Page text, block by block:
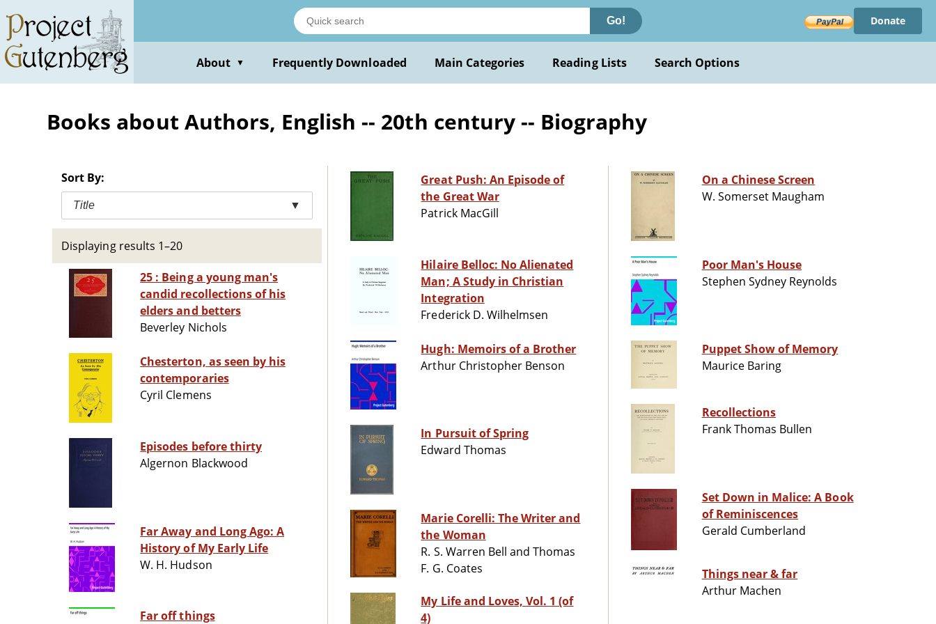
main
content
Go! Donate
About ▼ Frequently Downloaded Main Categories Reading Lists Search Options
Books about Authors, English -- 20th century -- Biography
Sort By:
Title ▼
Displaying results 1–20
25 : Being a young man's
candid recollections of his
elders and betters
Beverley Nichols
Chesterton, as seen by his
contemporaries
Cyril Clemens
Episodes before thirty
Algernon Blackwood
Far Away and Long Ago: A
History of My Early Life
W. H. Hudson
Far off things
Great Push: An Episode of
the Great War
Patrick MacGill
Hilaire Belloc: No Alienated
Man; A Study in Christian
Integration
Frederick D. Wilhelmsen
Hugh: Memoirs of a Brother
Arthur Christopher Benson
In Pursuit of Spring
Edward Thomas
Marie Corelli: The Writer and
the Woman
R. S. Warren Bell and Thomas
F. G. Coates
My Life and Loves, Vol. 1 (of
4)
On a Chinese Screen
W. Somerset Maugham
Poor Man's House
Stephen Sydney Reynolds
Puppet Show of Memory
Maurice Baring
Recollections
Frank Thomas Bullen
Set Down in Malice: A Book
of Reminiscences
Gerald Cumberland
Things near & far
Arthur Machen